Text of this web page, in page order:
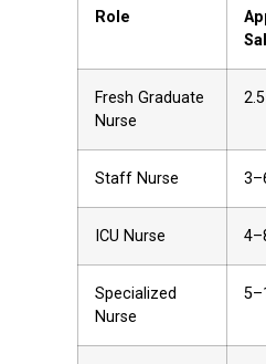
Role
Fresh Graduate
Nurse
Staff Nurse
ICU Nurse
Specialized
Nurse